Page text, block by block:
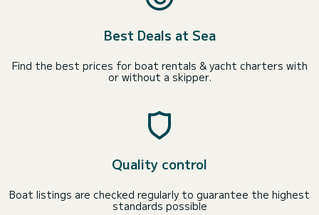
Best Deals at Sea
Find the best prices for boat rentals & yacht charters with
or without a skipper.
Quality control
Boat listings are checked regularly to guarantee the highest
standards possible